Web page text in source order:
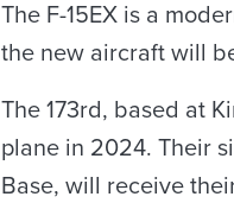
The F-15EX is a
the new aircraft will
The 173rd, based at
plane in 2024. Their
Base, will receive